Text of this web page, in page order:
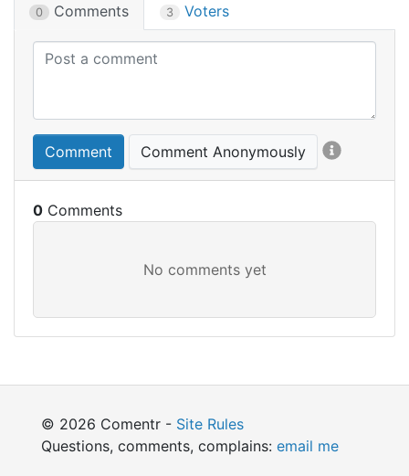
0 Comments 3 Voters
Comment Comment Anonymously
0
© 2026 Comentr - Site Rules
Questions, comments, complains: email me